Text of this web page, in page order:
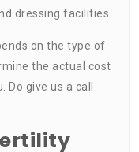
dressing facilities.
on the type of
the actual cost
give us a call